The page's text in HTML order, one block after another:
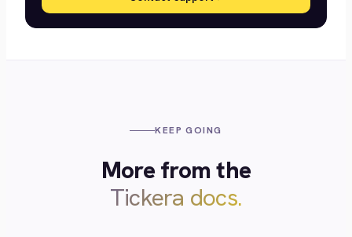
KEEP GOING
More from the
Tickera docs.